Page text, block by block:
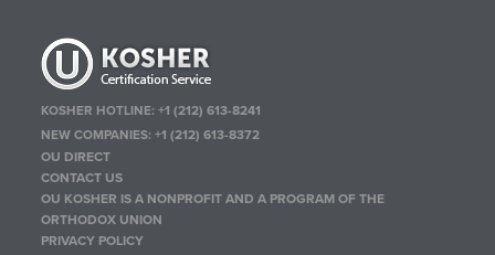
KOSHER HOTLINE:+1 (212) 613-8241
NEW COMPANIES:+1 (212) 613-8372
OU DIRECT
CONTACT US
OU KOSHER IS A NONPROFIT AND A PROGRAM OF THE
ORTHODOX UNION
PRIVACY POLICY